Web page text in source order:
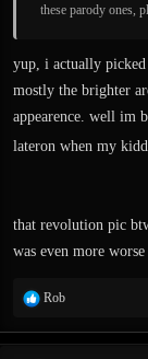
these parody ones,
yup, i actually
mostly the brighter
appearence. well im
lateron when my
that revolution pic
was even more worse
R
a
Rob